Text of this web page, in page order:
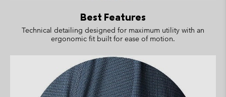
Best Features
Technical detailing designed for maximum utility with an
ergonomic fit built for ease of motion.